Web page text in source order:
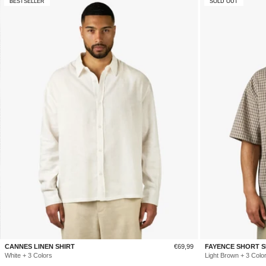
CANNES LINEN SHIRT
Sale
€69,99
White + 3 Colors
FAYENCE SHORT
Light Brown + 3